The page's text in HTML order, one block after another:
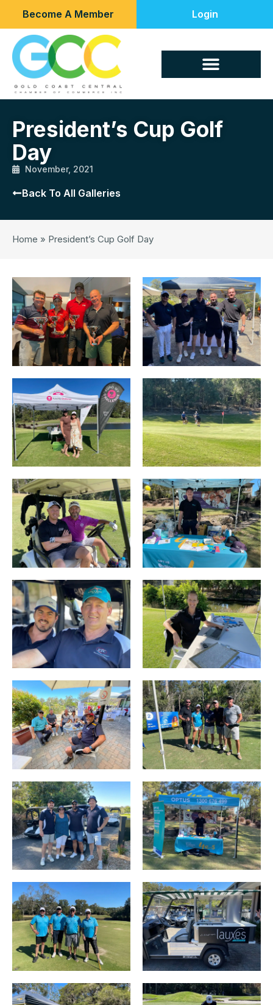
Become A Member Login
President’s Cup Golf
Day
November, 2021
Back To All Galleries
Home » President’s Cup Golf Day